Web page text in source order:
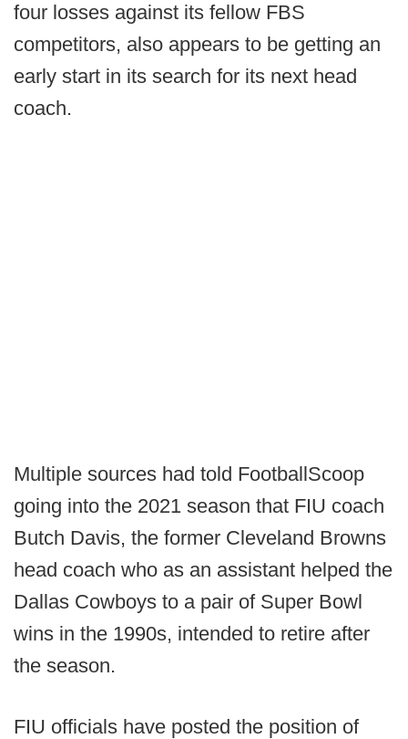
four losses against its fellow FBS
competitors, also appears to be getting an
early start in its search for its next head
coach.
Multiple sources had told FootballScoop
going into the 2021 season that FIU coach
Butch Davis, the former Cleveland Browns
head coach who as an assistant helped the
Dallas Cowboys to a pair of Super Bowl
wins in the 1990s, intended to retire after
the season.
FIU officials have posted the position of